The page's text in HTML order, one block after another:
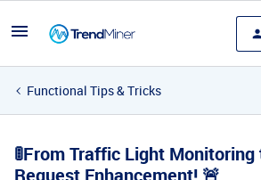
Functional Tips & Tricks
🚦From Traffic Light
Request Enhancement! 🚨